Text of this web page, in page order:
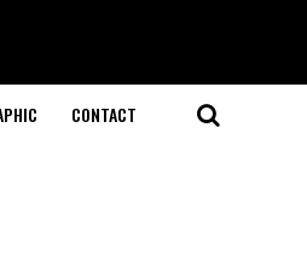
CONTACT